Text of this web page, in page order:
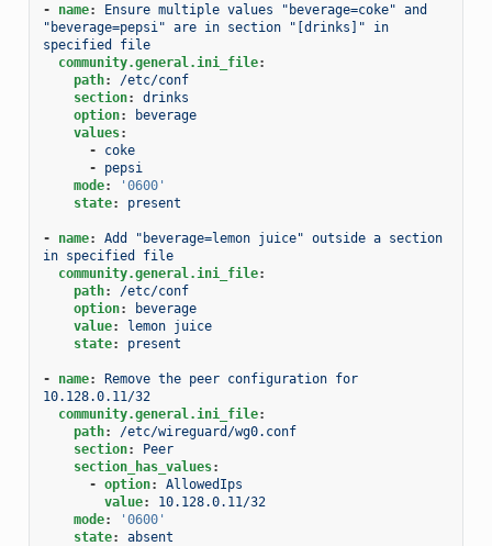
- name:
Ensure multiple values "beverage=coke" and
"beverage=pepsi" are in section "[drinks]" in
specified file
community.general.ini_file:
path:
/etc/conf
section:
drinks
option:
beverage
values:
-
coke
-
pepsi
mode:
'0600'
state: present
- name:
Add "beverage=lemon juice" outside a section
in specified file
community.general.ini_file:
path:
/etc/conf
option:
beverage
value:
lemon juice
state: present
- name:
Remove the peer configuration for
10.128.0.11/32
community.general.ini_file:
path:
/etc/wireguard/wg0.conf
section:
Peer
section_has_values:
- option:
AllowedIps
value:
10.128.0.11/32
mode:
'0600'
state: absent